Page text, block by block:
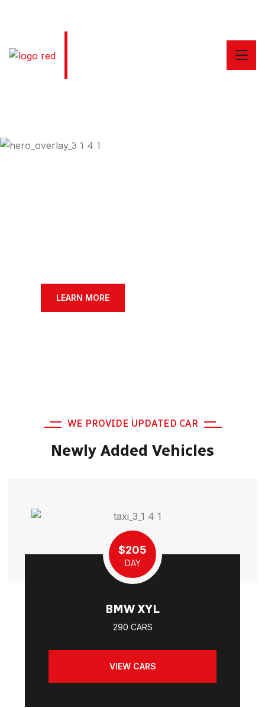
24/7 Online Taxi Booking Service
LEARN MORE
WE PROVIDE UPDATED CAR
Newly Added Vehicles
$205
DAY
BMW XYL
290 CARS
VIEW CARS